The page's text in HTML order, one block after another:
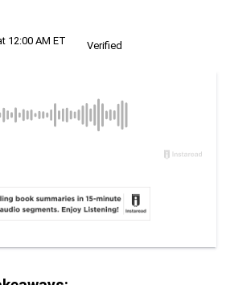
12:00 AM ET
Verified